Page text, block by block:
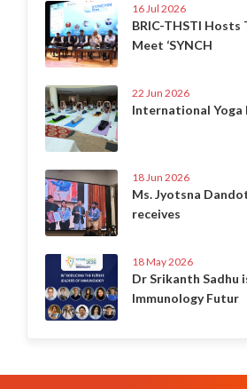
16 Jul 2026
BRIC-THSTI
Meet ‘SYNCH
22 Jun 2026
International Yoga
18 Jun 2026
Ms. Jyotsna
receives
18 May 2026
Dr Srikanth Sadhu
Immunology Futur